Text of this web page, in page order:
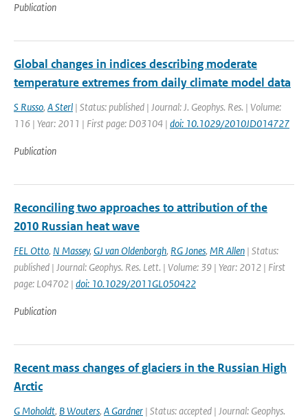
Publication
Global changes in indices describing moderate
temperature extremes from daily climate model data
S Russo, A Sterl | Status: published | Journal: J. Geophys. Res. | Volume:
116 | Year: 2011 | First page: D03104 | doi: 10.1029/2010JD014727
Publication
Reconciling two approaches to attribution of the
2010 Russian heat wave
FEL Otto, N Massey, GJ van Oldenborgh, RG Jones, MR Allen | Status:
published | Journal: Geophys. Res. Lett. | Volume: 39 | Year: 2012 | First
page: L04702 | doi: 10.1029/2011GL050422
Publication
Recent mass changes of glaciers in the Russian High
Arctic
G Moholdt, B Wouters, A Gardner | Status: accepted | Journal: Geophys.